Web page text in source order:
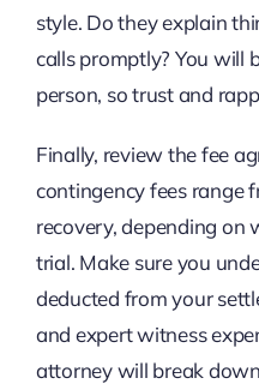
style. Do they explain
calls promptly? You will
person, so trust and
Finally, review the fee
contingency fees range
recovery, depending on
trial. Make sure you
deducted from your
and expert witness
attorney will break